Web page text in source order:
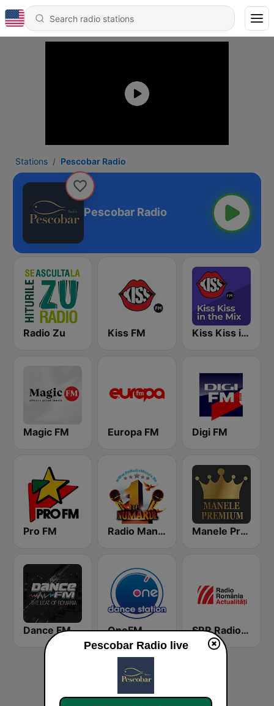
Stations Pescobar Radio
Pescobar Radio
Radio Zu Kiss FM Kiss Kiss in the Mix Radio
Magic FM Europa FM Digi FM
Pro FM Radio Manele Manele Premium
Dance FM OneFM SRR Radio România Actualităţi
Pescobar Radio live